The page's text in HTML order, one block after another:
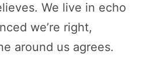
We live in echo
we’re right,
around us agrees.